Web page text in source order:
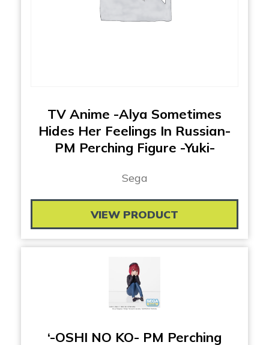
TV Anime -Alya Sometimes
Hides Her Feelings In Russian-
PM Perching Figure -Yuki-
Sega
VIEW PRODUCT
‘-OSHI NO KO- PM Perching